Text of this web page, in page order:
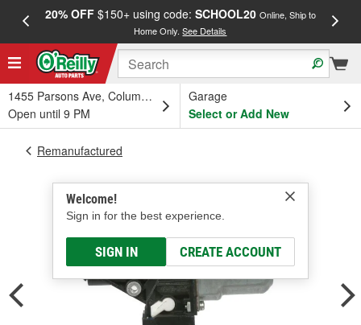
20% OFF$150+ using code: SCHOOL20 Online, Ship to
Home Only.See Details
1455 Parsons Ave, Columbus, OH
Open until 9 PM
Garage
Select or Add New
Welcome!
Sign in for the best experience.
SIGN IN CREATE ACCOUNT
Remanufactured